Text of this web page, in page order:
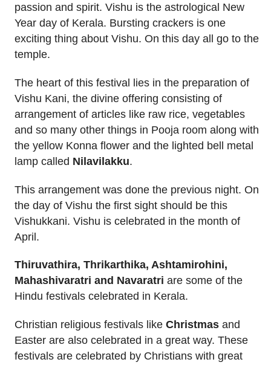
passion and spirit. Vishu is the astrological New
Year day of Kerala. Bursting crackers is one
exciting thing about Vishu. On this day all go to the
temple.
The heart of this festival lies in the preparation of
Vishu Kani, the divine offering consisting of
arrangement of articles like raw rice, vegetables
and so many other things in Pooja room along with
the yellow Konna flower and the lighted bell metal
lamp called Nilavilakku.
This arrangement was done the previous night. On
the day of Vishu the first sight should be this
Vishukkani. Vishu is celebrated in the month of
April.
Thiruvathira, Thrikarthika, Ashtamirohini,
Mahashivaratri and Navaratri are some of the
Hindu festivals celebrated in Kerala.
Christian religious festivals like Christmas and
Easter are also celebrated in a great way. These
festivals are celebrated by Christians with great